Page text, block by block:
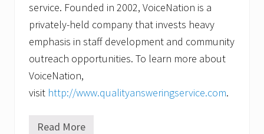
service. Founded in 2002, VoiceNation is a
privately-held company that invests heavy
emphasis in staff development and community
outreach opportunities. To learn more about
VoiceNation,
visit http://www.qualityansweringservice.com.
V
Read More